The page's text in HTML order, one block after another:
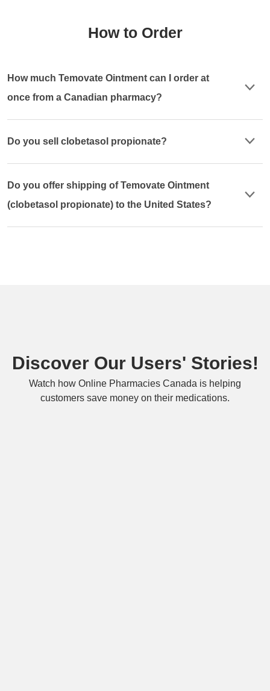
How to Order
How much Temovate Ointment can I order at
once from a Canadian pharmacy?
Do you sell clobetasol propionate?
Do you offer shipping of Temovate Ointment
(clobetasol propionate) to the United States?
Discover Our Users' Stories!
Watch how Online Pharmacies Canada is helping
customers save money on their medications.